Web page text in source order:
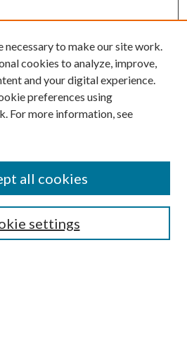
necessary to make our site work.
cookies to analyze, improve,
and your digital experience.
preferences using
For more information, see
settings
all cookies